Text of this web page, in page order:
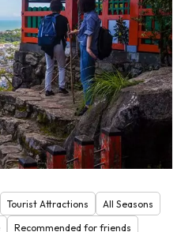
Tourist Attractions
All Seasons
Recommended for friends